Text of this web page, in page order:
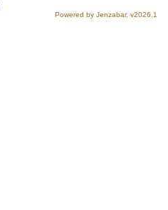
Powered by Jenzabar. v2026.1